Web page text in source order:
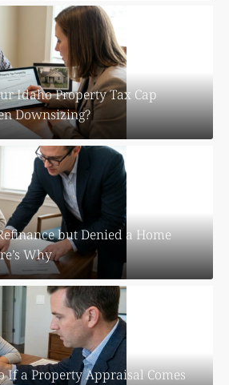
Idaho Property Tax Cap
Downsizing?
but Denied a Home
Why
If a Property Appraisal Comes